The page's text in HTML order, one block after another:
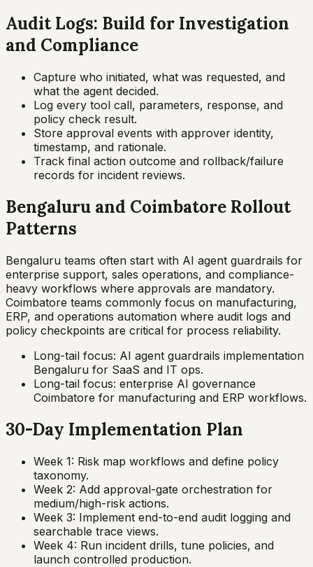
Audit Logs: Build for Investigation
and Compliance
Capture who initiated, what was requested, and
what the agent decided.
Log every tool call, parameters, response, and
policy check result.
Store approval events with approver identity,
timestamp, and rationale.
Track final action outcome and rollback/failure
records for incident reviews.
Bengaluru and Coimbatore Rollout
Patterns
Bengaluru teams often start with AI agent guardrails for
enterprise support, sales operations, and compliance-
heavy workflows where approvals are mandatory.
Coimbatore teams commonly focus on manufacturing,
ERP, and operations automation where audit logs and
policy checkpoints are critical for process reliability.
Long-tail focus: AI agent guardrails implementation
Bengaluru for SaaS and IT ops.
Long-tail focus: enterprise AI governance
Coimbatore for manufacturing and ERP workflows.
30-Day Implementation Plan
Week 1: Risk map workflows and define policy
taxonomy.
Week 2: Add approval-gate orchestration for
medium/high-risk actions.
Week 3: Implement end-to-end audit logging and
searchable trace views.
Week 4: Run incident drills, tune policies, and
launch controlled production.